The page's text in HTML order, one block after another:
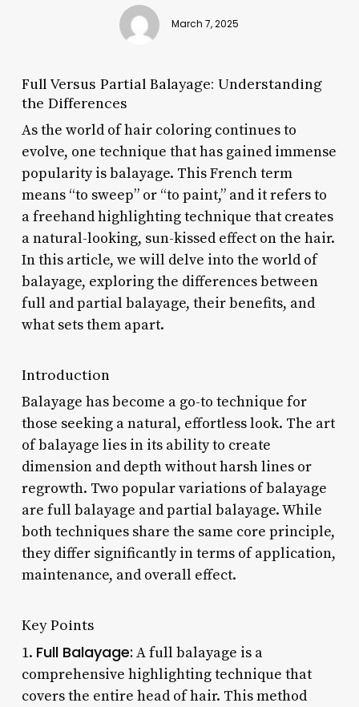
March 7, 2025
Full Versus Partial Balayage: Understanding
the Differences
As the world of hair coloring continues to
evolve, one technique that has gained immense
popularity is balayage. This French term
means “to sweep” or “to paint,” and it refers to
a freehand highlighting technique that creates
a natural-looking, sun-kissed effect on the hair.
In this article, we will delve into the world of
balayage, exploring the differences between
full and partial balayage, their benefits, and
what sets them apart.
Introduction
Balayage has become a go-to technique for
those seeking a natural, effortless look. The art
of balayage lies in its ability to create
dimension and depth without harsh lines or
regrowth. Two popular variations of balayage
are full balayage and partial balayage. While
both techniques share the same core principle,
they differ significantly in terms of application,
maintenance, and overall effect.
Key Points
1. Full Balayage: A full balayage is a
comprehensive highlighting technique that
covers the entire head of hair. This method